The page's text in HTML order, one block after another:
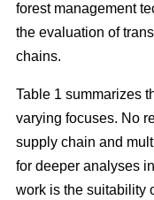
forest management
the evaluation of
chains.
Table 1 summarizes
varying focuses. No
supply chain and
for deeper analyses
work is the suitability